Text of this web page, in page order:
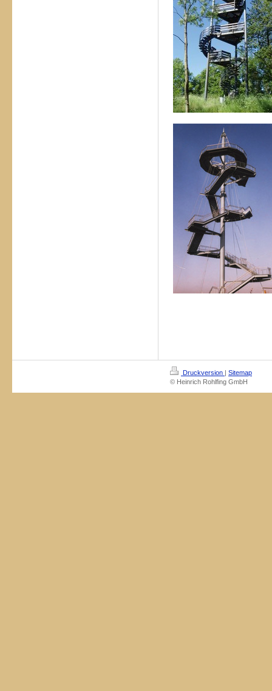
Druckversion | Sitemap
© Heinrich Rohlfing GmbH